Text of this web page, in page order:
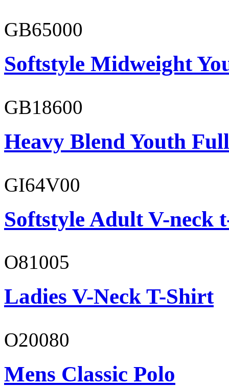
GB65000
Softstyle Midweight
GB18600
Heavy Blend Youth
GI64V00
Softstyle Adult V-neck
O81005
Ladies V-Neck T-Shirt
O20080
Mens Classic Polo